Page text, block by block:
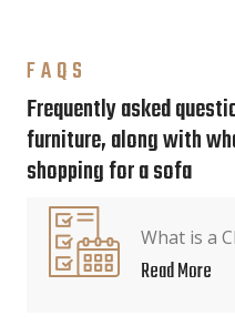
FAQS
Frequently asked
furniture, along with
shopping for a sofa
What is a
Read More